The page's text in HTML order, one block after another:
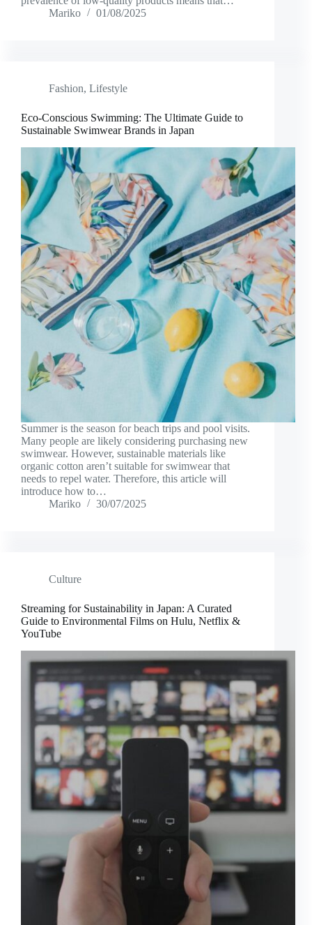
Mariko
01/08/2025
Fashion, Lifestyle
Eco-Conscious Swimming: The Ultimate Guide to
Sustainable Swimwear Brands in Japan
Summer is the season for beach trips and pool visits.
Many people are likely considering purchasing new
swimwear. However, sustainable materials like
organic cotton aren’t suitable for swimwear that
needs to repel water. Therefore, this article will
introduce how to…
Mariko
30/07/2025
Culture
Streaming for Sustainability in Japan: A Curated
Guide to Environmental Films on Hulu, Netflix &
YouTube